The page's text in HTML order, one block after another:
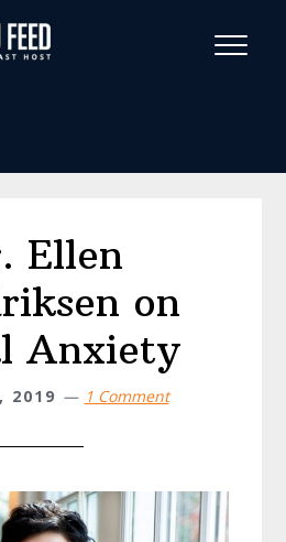
Ellen
on
Anxiety
2019 1 Comment